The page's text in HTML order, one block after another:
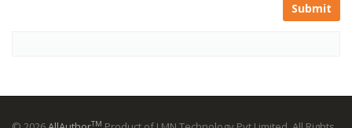
Submit
TM